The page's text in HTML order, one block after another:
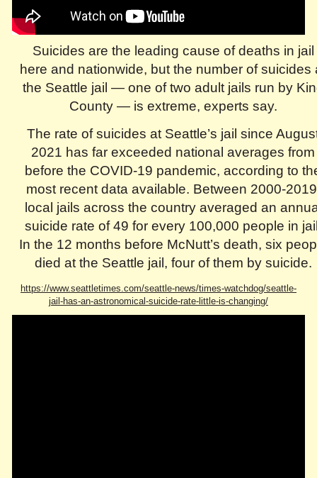
Suicides are the leading cause of deaths in jail
here and nationwide, but the number of suicides
the Seattle jail — one of two adult jails run by
County — is extreme, experts say.
The rate of suicides at Seattle’s jail since
2021 has far exceeded national averages from
before the COVID-19 pandemic, according to
most recent data available. Between 2000-
local jails across the country averaged an
suicide rate of 49 for every 100,000 people in
In the 12 months before McNutt’s death, six
died at the Seattle jail, four of them by suicide.
https://www.seattletimes.com/seattle-news/times-watchdog/seattle-
jail-has-an-astronomical-suicide-rate-little-is-changing/